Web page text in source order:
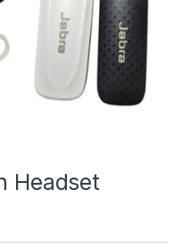
Headset